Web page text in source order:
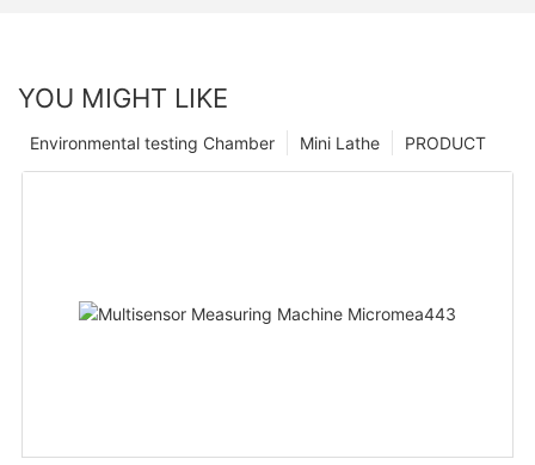
YOU MIGHT LIKE
PRODUCT
Mini Lathe
Environmental testing Chamber